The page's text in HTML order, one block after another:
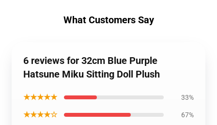
What Customers Say
6 reviews for 32cm Blue Purple
Hatsune Miku Sitting Doll Plush
★★★★★ 33%
★★★★☆ 67%